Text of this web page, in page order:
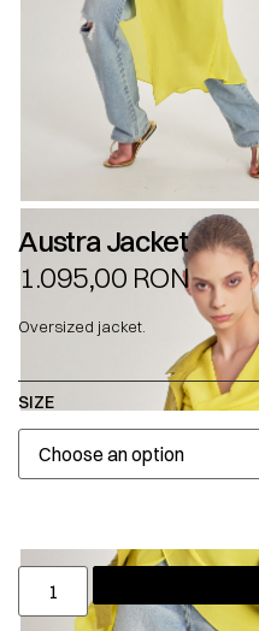
Austra Jacket
1.095,00 RON
Oversized jacket.
SIZE